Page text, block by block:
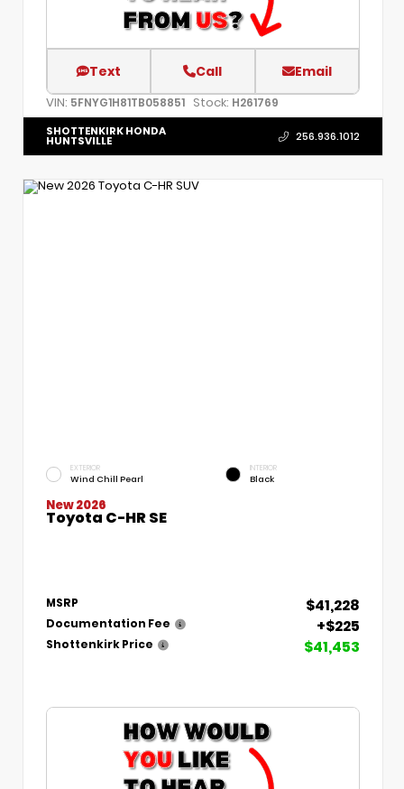
Text Call Email
VIN: 5FNYG1H81TB058851 Stock: H261769
SHOTTENKIRK HONDA
HUNTSVILLE 256.936.1012
EXTERIOR
Wind Chill Pearl
INTERIOR
Black
New 2026
Toyota C-HR SE
MSRP $41,228
Documentation Fee +$225
Shottenkirk Price $41,453